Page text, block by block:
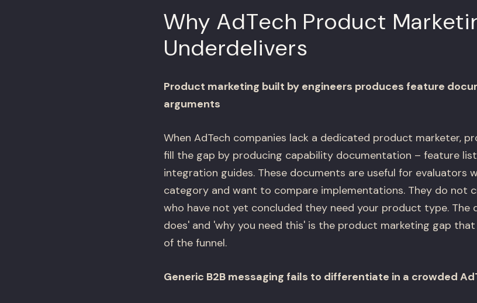
Why AdTech Product
Underdelivers
Product marketing built by engineers produces feature
arguments
When AdTech companies lack a dedicated product marketer,
fill the gap by producing capability documentation – feature
integration guides. These documents are useful for evaluators
category and want to compare implementations. They do not
who have not yet concluded they need your product type.
does' and 'why you need this' is the product marketing gap
of the funnel.
Generic B2B messaging fails to differentiate in a crowded